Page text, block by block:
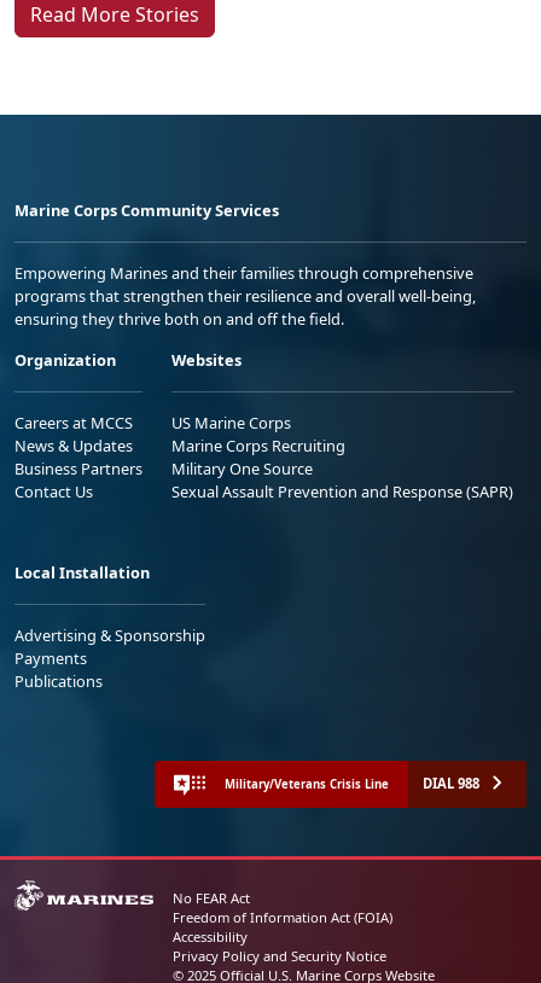
Read More Stories
Marine Corps Community Services
Empowering Marines and their families through comprehensive
programs that strengthen their resilience and overall well-being,
ensuring they thrive both on and off the field.
Organization
Careers at MCCS
News & Updates
Business Partners
Contact Us
Websites
US Marine Corps
Marine Corps Recruiting
Military One Source
Sexual Assault Prevention and Response (SAPR)
Local Installation
Advertising & Sponsorship
Payments
Publications
Military/Veterans Crisis Line DIAL 988
No FEAR Act
Freedom of Information Act (FOIA)
Accessibility
Privacy Policy and Security Notice
© 2025 Official U.S. Marine Corps Website